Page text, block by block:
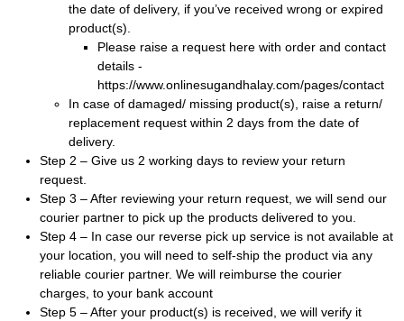
the date of delivery, if you’ve received wrong or expired
product(s).
Please raise a request here with order and contact
details -
https://www.onlinesugandhalay.com/pages/contact
In case of damaged/ missing product(s), raise a return/
replacement request within 2 days from the date of
delivery.
Step 2 – Give us 2 working days to review your return
request.
Step 3 – After reviewing your return request, we will send our
courier partner to pick up the products delivered to you.
Step 4 – In case our reverse pick up service is not available at
your location, you will need to self-ship the product via any
reliable courier partner. We will reimburse the courier
charges, to your bank account
Step 5 – After your product(s) is received, we will verify it